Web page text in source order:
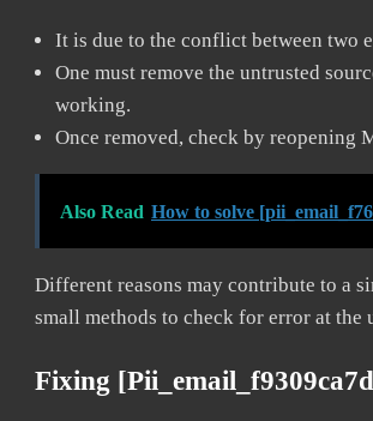
It is due to the conflict between two
One must remove the untrusted
working.
Once removed, check by reopening
Also Read How to solve
Different reasons may contribute to a
small methods to check for error at the
Fixing